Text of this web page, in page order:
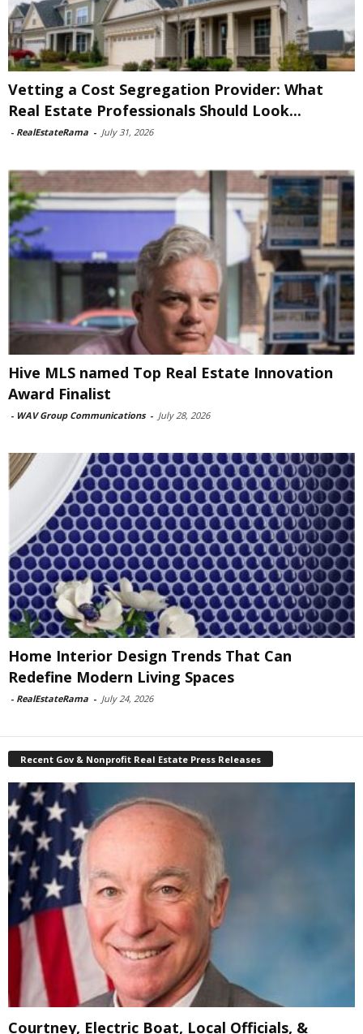
Vetting a Cost Segregation Provider: What
Real Estate Professionals Should Look...
- RealEstateRama - July 31, 2026
Hive MLS named Top Real Estate Innovation
Award Finalist
- WAV Group Communications - July 28, 2026
Home Interior Design Trends That Can
Redefine Modern Living Spaces
- RealEstateRama - July 24, 2026
Recent Gov & Nonprofit Real Estate Press Releases
Courtney, Electric Boat, Local Officials, &